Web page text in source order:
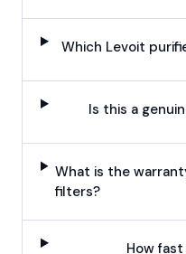
Which Levoit
Is this a
What is the
filters?
How